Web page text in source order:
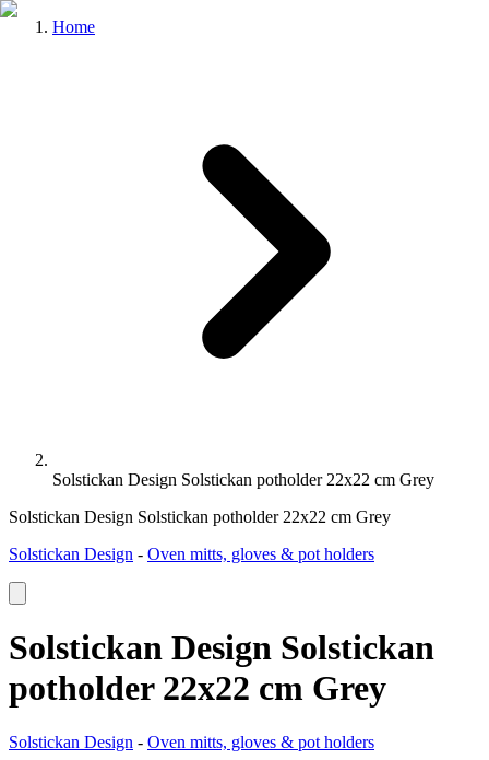
Home
Solstickan Design Solstickan potholder 22x22 cm Grey
Solstickan Design Solstickan potholder 22x22 cm Grey
Solstickan Design - Oven mitts, gloves & pot holders
Solstickan Design Solstickan
potholder 22x22 cm Grey
Solstickan Design - Oven mitts, gloves & pot holders